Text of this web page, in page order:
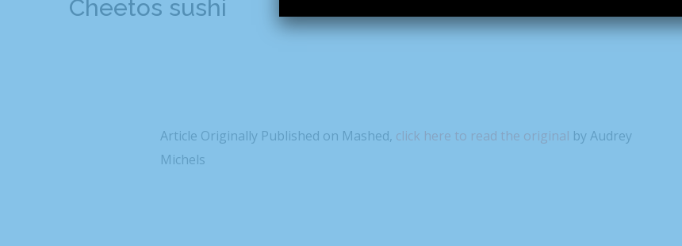
Cheetos sushi
Article Originally Published on Mashed, click here to read the original by Audrey
Michels